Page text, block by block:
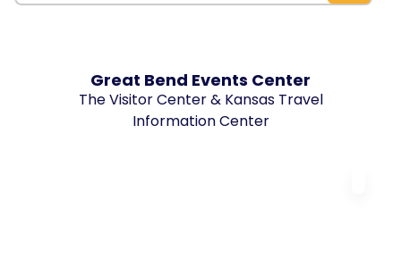
Great Bend Events Center
The Visitor Center & Kansas Travel
Information Center